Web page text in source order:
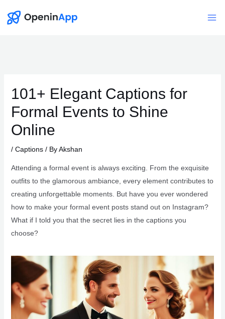
101+ Elegant Captions for
Formal Events to Shine
Online
/ Captions/ ByAkshan
Attending a formal event is always exciting. From the exquisite
outfits to the glamorous ambiance, every element contributes to
creating unforgettable moments. But have you ever wondered
how to make your formal event posts stand out on Instagram?
What if I told you that the secret lies in the captions you
choose?